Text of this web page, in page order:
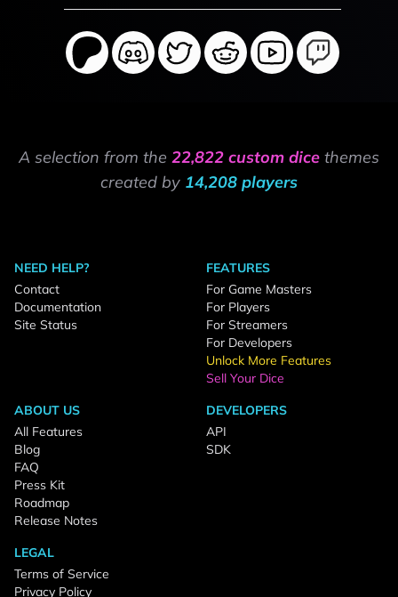
A selection from the 22,822 custom dice themes
created by 14,208 players
NEED HELP?
Contact
Documentation
Site Status
FEATURES
For Game Masters
For Players
For Streamers
For Developers
Unlock More Features
Sell Your Dice
ABOUT US
All Features
Blog
FAQ
Press Kit
Roadmap
Release Notes
DEVELOPERS
API
SDK
LEGAL
Terms of Service
Privacy Policy